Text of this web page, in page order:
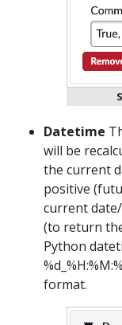
Datetime
will be
the current
positive
current
(to return
Python
format.